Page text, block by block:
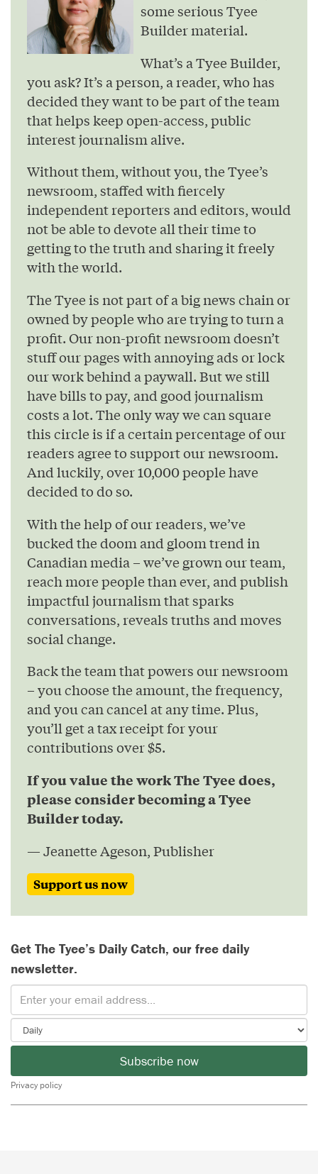
some serious Tyee
Builder material.
What’s a Tyee Builder,
you ask? It’s a person, a reader, who has
decided they want to be part of the team
that helps keep open-access, public
interest journalism alive.
Without them, without you, the Tyee’s
newsroom, staffed with fiercely
independent reporters and editors, would
not be able to devote all their time to
getting to the truth and sharing it freely
with the world.
The Tyee is not part of a big news chain or
owned by people who are trying to turn a
profit. Our non-profit newsroom doesn’t
stuff our pages with annoying ads or lock
our work behind a paywall. But we still
have bills to pay, and good journalism
costs a lot. The only way we can square
this circle is if a certain percentage of our
readers agree to support our newsroom.
And luckily, over 10,000 people have
decided to do so.
With the help of our readers, we’ve
bucked the doom and gloom trend in
Canadian media – we’ve grown our team,
reach more people than ever, and publish
impactful journalism that sparks
conversations, reveals truths and moves
social change.
Back the team that powers our newsroom
– you choose the amount, the frequency,
and you can cancel at any time. Plus,
you’ll get a tax receipt for your
contributions over $5.
If you value the work The Tyee does,
please consider becoming a Tyee
Builder today.
— Jeanette Ageson, Publisher
Support us now
Get The Tyee’s Daily Catch, our free daily
newsletter.
Subscribe now
Privacy policy